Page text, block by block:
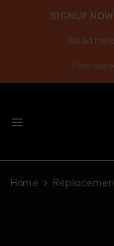
SIGNUP
Need
Free
Home